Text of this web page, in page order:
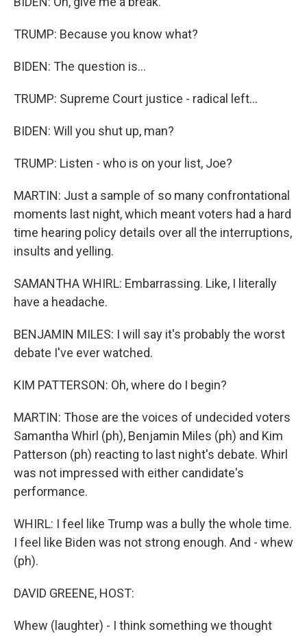
TRUMP: Because you know what?
BIDEN: The question is...
TRUMP: Supreme Court justice - radical left...
BIDEN: Will you shut up, man?
TRUMP: Listen - who is on your list, Joe?
MARTIN: Just a sample of so many confrontational
moments last night, which meant voters had a hard
time hearing policy details over all the interruptions,
insults and yelling.
SAMANTHA WHIRL: Embarrassing. Like, I literally
have a headache.
BENJAMIN MILES: I will say it's probably the worst
debate I've ever watched.
KIM PATTERSON: Oh, where do I begin?
MARTIN: Those are the voices of undecided voters
Samantha Whirl (ph), Benjamin Miles (ph) and Kim
Patterson (ph) reacting to last night's debate. Whirl
was not impressed with either candidate's
performance.
WHIRL: I feel like Trump was a bully the whole time.
I feel like Biden was not strong enough. And - whew
(ph).
DAVID GREENE, HOST:
Whew (laughter) - I think something we thought